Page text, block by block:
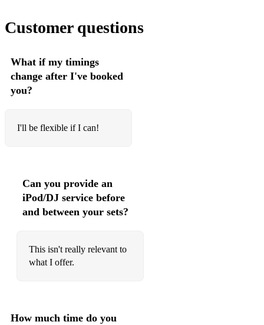
Customer questions
What if my timings
change after I've booked
you?
I'll be flexible if I can!
Can you provide an
iPod/DJ service before
and between your sets?
This isn't really relevant to
what I offer.
How much time do you